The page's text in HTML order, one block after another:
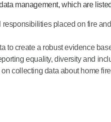
management, which are
placed on fire
to create a robust evidence
equality, diversity and
collecting data about home